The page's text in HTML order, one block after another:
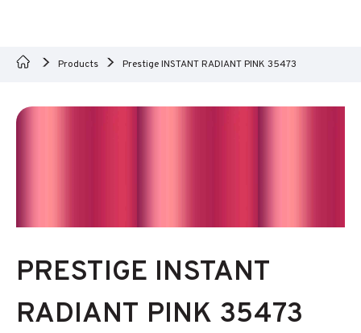
Products Prestige INSTANT RADIANT PINK 35473
PRESTIGE INSTANT
RADIANT PINK 35473